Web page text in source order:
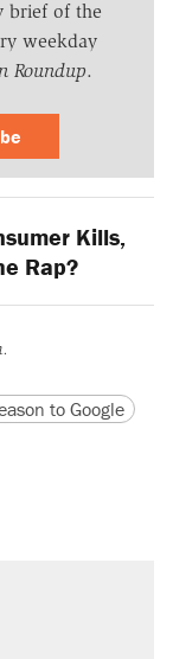
brief of the
weekday
Roundup.
Kills,
Rap?
URLto Google